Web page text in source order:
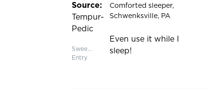
Source:
Tempur-
Pedic
Sweepstakes
Entry
Comforted sleeper,
Schwenksville, PA
Even use it while I
sleep!